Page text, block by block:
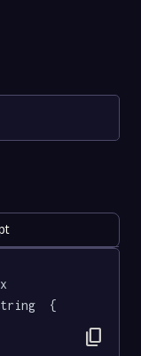
{
content_copy